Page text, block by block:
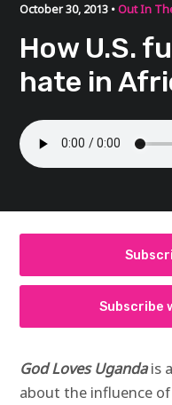
October 30, 2013 • Out In
How U.S.
hate in
Subscribe
God Loves Ugandais
about the influence of